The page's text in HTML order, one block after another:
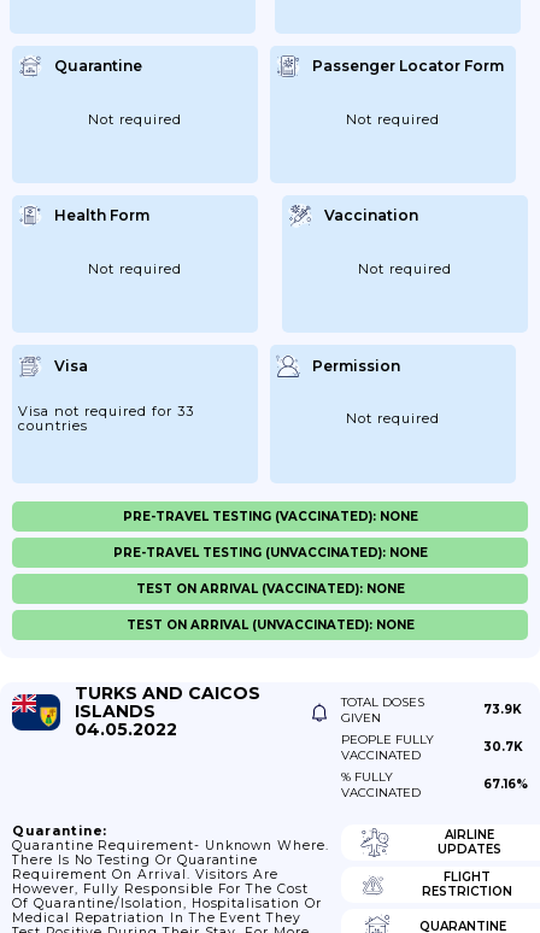
Quarantine
Not required
Passenger Locator Form
Not required
Health Form
Not required
Vaccination
Not required
Visa
Visa not required for 33
countries
Permission
Not required
PRE-TRAVEL TESTING (VACCINATED): NONE
PRE-TRAVEL TESTING (UNVACCINATED): NONE
TEST ON ARRIVAL (VACCINATED): NONE
TEST ON ARRIVAL (UNVACCINATED): NONE
TURKS AND CAICOS
ISLANDS
04.05.2022
TOTAL DOSES
GIVEN
73.9K
PEOPLE FULLY
VACCINATED
30.7K
% FULLY
VACCINATED
67.16%
Quarantine:
Quarantine Requirement- Unknown Where.
There Is No Testing Or Quarantine
Requirement On Arrival. Visitors Are
However, Fully Responsible For The Cost
Of Quarantine/isolation, Hospitalisation Or
Medical Repatriation In The Event They
AIRLINE
UPDATES
FLIGHT
RESTRICTION
QUARANTINE